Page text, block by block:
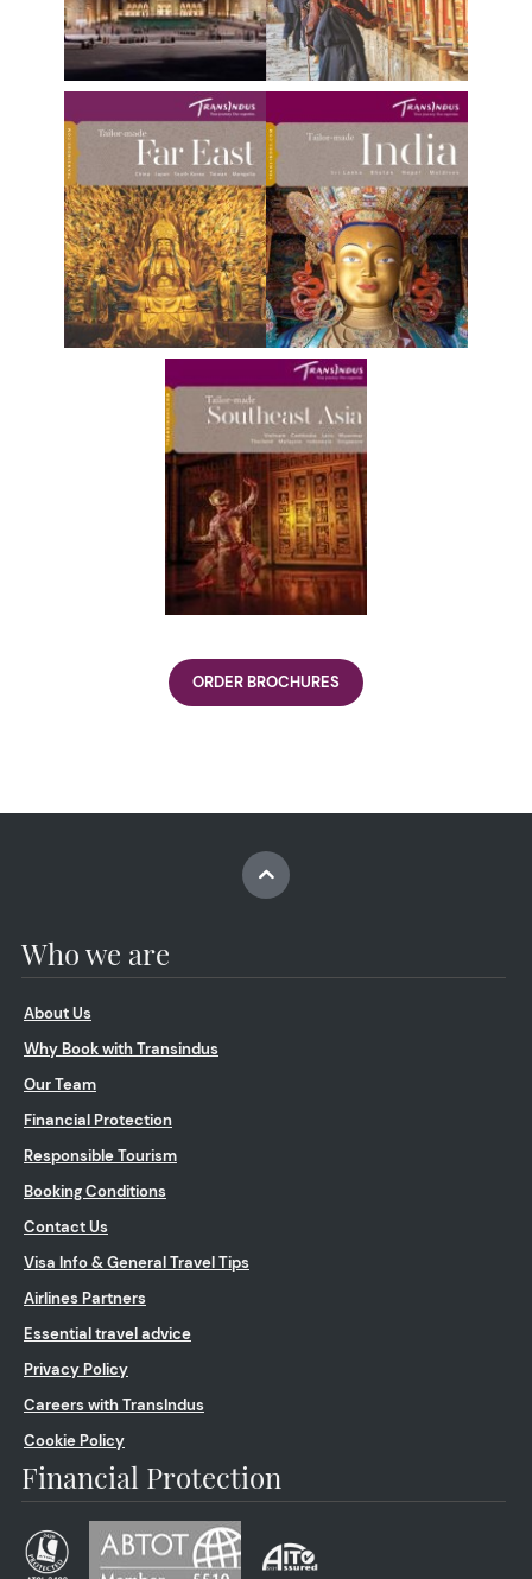
ORDER BROCHURES
Who we are
About Us
Why Book with Transindus
Our Team
Financial Protection
Responsible Tourism
Booking Conditions
Contact Us
Visa Info & General Travel Tips
Airlines Partners
Essential travel advice
Privacy Policy
Careers with TransIndus
Cookie Policy
Financial Protection